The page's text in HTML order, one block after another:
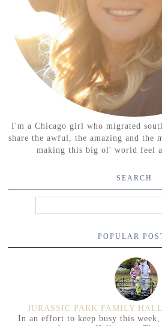
I'm a Chicago girl who migrated
share the awful, the amazing and the
making this big ol' world feel
SEARCH
POPULAR
JURASSIC PARK FAMILY
In an effort to keep busy this week,